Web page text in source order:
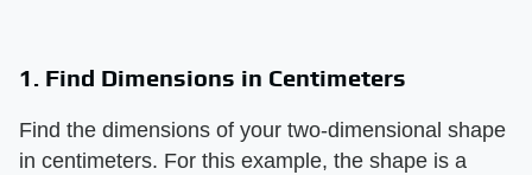
1. Find Dimensions in Centimeters
Find the dimensions of your two-dimensional shape
in centimeters. For this example, the shape is a